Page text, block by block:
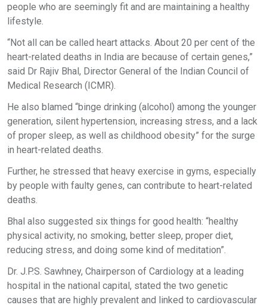
people who are seemingly fit and are maintaining a healthy
lifestyle.
“Not all can be called heart attacks. About 20 per cent of the
heart-related deaths in India are because of certain genes,”
said Dr Rajiv Bhal, Director General of the Indian Council of
Medical Research (ICMR).
He also blamed “binge drinking (alcohol) among the younger
generation, silent hypertension, increasing stress, and a lack
of proper sleep, as well as childhood obesity” for the surge
in heart-related deaths.
Further, he stressed that heavy exercise in gyms, especially
by people with faulty genes, can contribute to heart-related
deaths.
Bhal also suggested six things for good health: “healthy
physical activity, no smoking, better sleep, proper diet,
reducing stress, and doing some kind of meditation”.
Dr. J.P.S. Sawhney, Chairperson of Cardiology at a leading
hospital in the national capital, stated the two genetic
causes that are highly prevalent and linked to cardiovascular